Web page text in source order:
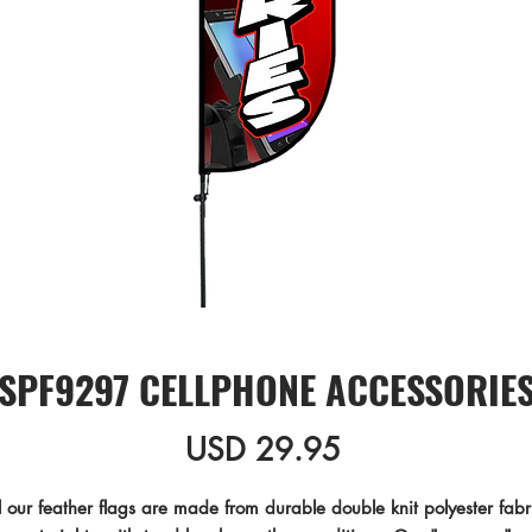
CELLPHONE
USD 29.95
our feather flags are made from durable double knit polyester